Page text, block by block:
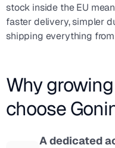
stock inside the EU
faster delivery, simpler
shipping everything from
Why
choose
A dedicated